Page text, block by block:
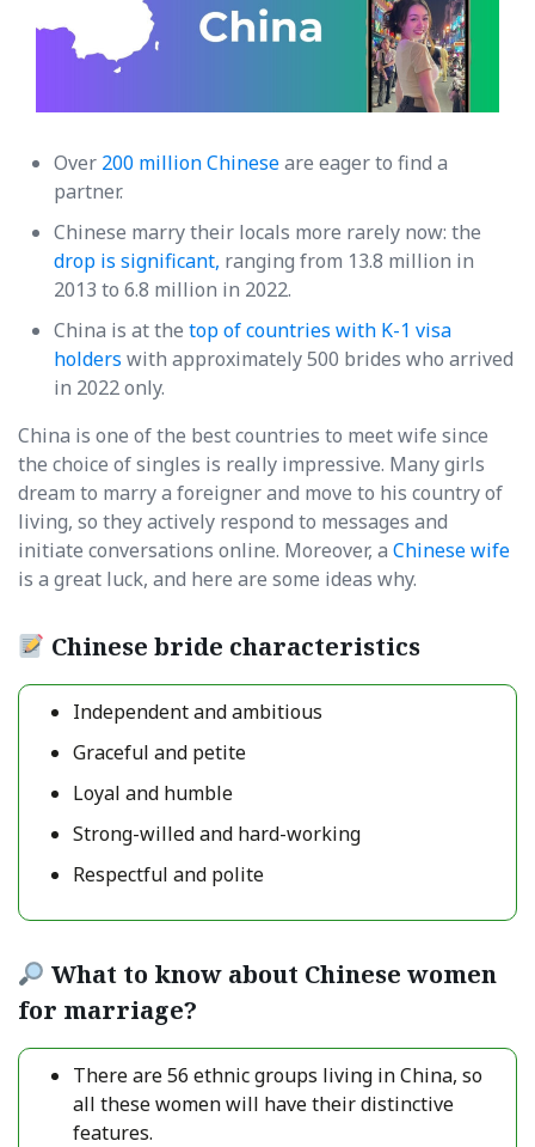
Over 200 million Chineseare eager to find a
partner.
Chinese marry their locals more rarely now: the
drop is significant, ranging from 13.8 million in
2013 to 6.8 million in 2022.
China is at the top of countries with K-1 visa
holders with approximately 500 brides who arrived
in 2022 only.
China is one of the best countries to meet wife since
the choice of singles is really impressive. Many girls
dream to marry a foreigner and move to his country of
living, so they actively respond to messages and
initiate conversations online. Moreover, a Chinese wife
is a great luck, and here are some ideas why.
Chinese bride characteristics
Independent and ambitious
Graceful and petite
Loyal and humble
Strong-willed and hard-working
Respectful and polite
What to know about Chinese women
for marriage?
There are 56 ethnic groups living in China, so
all these women will have their distinctive
features.